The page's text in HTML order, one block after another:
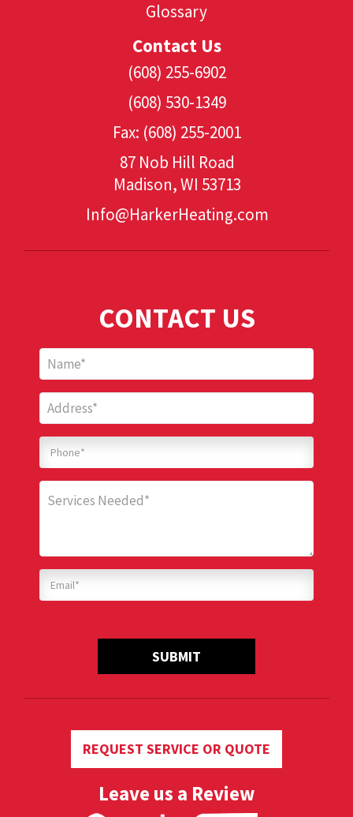
Glossary
Contact Us
(608) 255-6902
(608) 530-1349
Fax: (608) 255-2001
87 Nob Hill Road
Madison, WI 53713
Info@HarkerHeating.com
CONTACT US
SUBMIT
REQUEST SERVICE OR QUOTE
Leave us a Review